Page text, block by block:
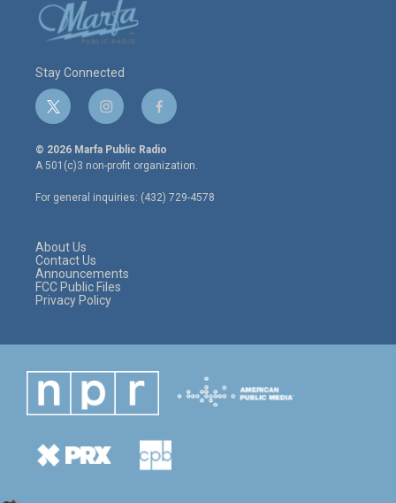
Stay Connected
t
w
i
t
e
r
i
n
s
t
a
g
r
f
a
c
e
o
o
© 2026 Marfa Public Radio
A 501(c)3 non-profit organization.
For general inquiries: (432) 729-4578
About Us
Contact Us
Announcements
FCC Public Files
Privacy Policy